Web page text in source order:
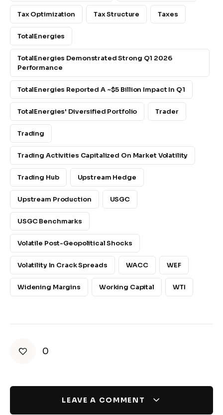
Tax Optimization Tax Structure Taxes
TotalEnergies
TotalEnergies Demonstrated Strong Q1 2026
Performance
TotalEnergies Reported A ~$5 Billion Impact In Q1
TotalEnergies' Diversified Portfolio Trader
Trading
Trading Activities Capitalized On Market Volatility
Trading Hub Upstream Hedge
Upstream Production USGC
USGC Benchmarks
Volatile Post-Geopolitical Shocks
Volatility In Crack Spreads WACC WEF
Widening Margins Working Capital WTI
0
LEAVE A COMMENT